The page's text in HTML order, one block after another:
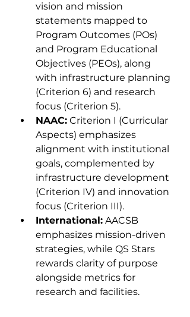
vision and mission
statements mapped to
Program Outcomes (POs)
and Program Educational
Objectives (PEOs), along
with infrastructure planning
(Criterion 6) and research
focus (Criterion 5).
NAAC: Criterion I (Curricular
Aspects) emphasizes
alignment with institutional
goals, complemented by
infrastructure development
(Criterion IV) and innovation
focus (Criterion III).
International: AACSB
emphasizes mission-driven
strategies, while QS Stars
rewards clarity of purpose
alongside metrics for
research and facilities.